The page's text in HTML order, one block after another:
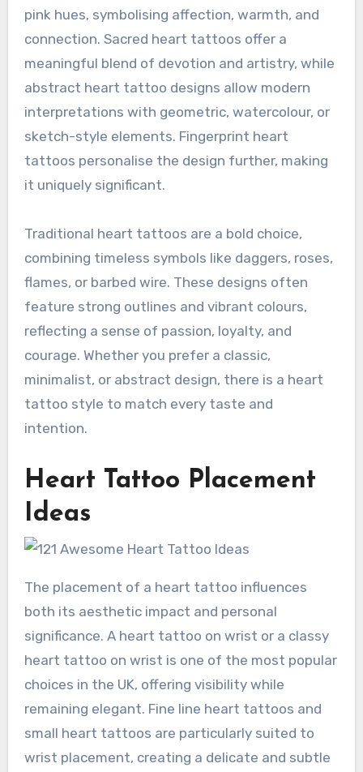
pink hues, symbolising affection, warmth, and
connection. Sacred heart tattoos offer a
meaningful blend of devotion and artistry, while
abstract heart tattoo designs allow modern
interpretations with geometric, watercolour, or
sketch-style elements. Fingerprint heart
tattoos personalise the design further, making
it uniquely significant.
Traditional heart tattoos are a bold choice,
combining timeless symbols like daggers, roses,
flames, or barbed wire. These designs often
feature strong outlines and vibrant colours,
reflecting a sense of passion, loyalty, and
courage. Whether you prefer a classic,
minimalist, or abstract design, there is a heart
tattoo style to match every taste and
intention.
Heart Tattoo Placement
Ideas
The placement of a heart tattoo influences
both its aesthetic impact and personal
significance. A heart tattoo on wrist or a classy
heart tattoo on wrist is one of the most popular
choices in the UK, offering visibility while
remaining elegant. Fine line heart tattoos and
small heart tattoos are particularly suited to
wrist placement, creating a delicate and subtle